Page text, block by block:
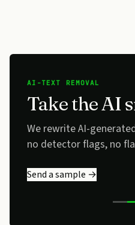
AI-TEXT REMOVAL
Take the AI
We rewrite AI-
no detector flags, no
Send a sample →